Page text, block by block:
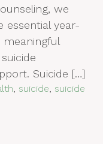
we
essential year-
Suicide […]
, suicide, suicide